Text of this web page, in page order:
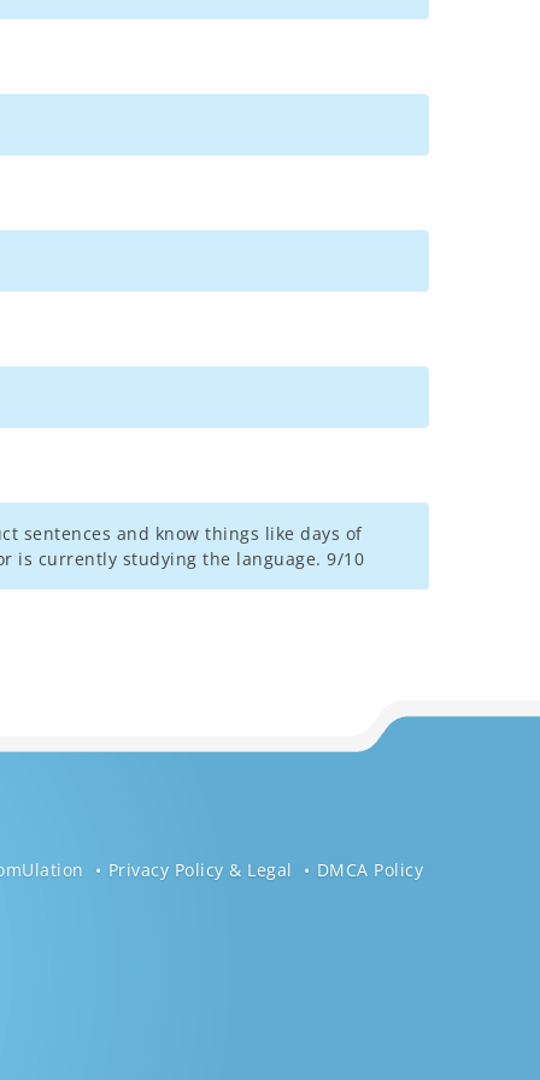
sentences and know things like days of
is currently studying the language. 9/10
Privacy Policy & Legal DMCA Policy